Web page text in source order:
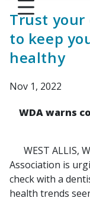
Trust your
to keep
healthy
Nov 1, 2022
WDA warns
WEST ALLIS,
Association is
check with a
health trends